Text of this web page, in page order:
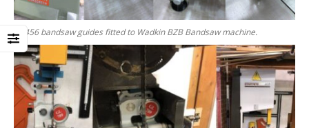
GL456 bandsaw guides fitted to Wadkin BZB Bandsaw machine.